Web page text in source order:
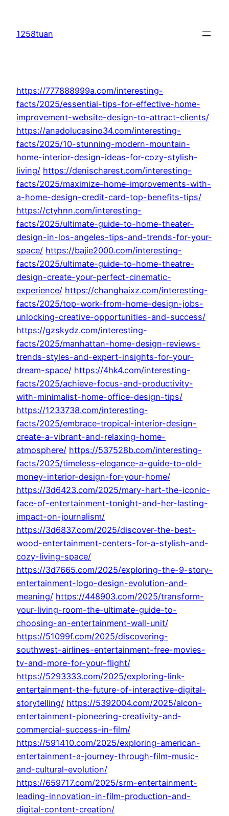
content
1258tuan
https://777888999a.com/interesting-
facts/2025/essential-tips-for-effective-home-
improvement-website-design-to-attract-clients/
https://anadolucasino34.com/interesting-
facts/2025/10-stunning-modern-mountain-
home-interior-design-ideas-for-cozy-stylish-
living/ https://denischarest.com/interesting-
facts/2025/maximize-home-improvements-with-
a-home-design-credit-card-top-benefits-tips/
https://ctyhnn.com/interesting-
facts/2025/ultimate-guide-to-home-theater-
design-in-los-angeles-tips-and-trends-for-your-
space/ https://bajie2000.com/interesting-
facts/2025/ultimate-guide-to-home-theatre-
design-create-your-perfect-cinematic-
experience/ https://changhaixz.com/interesting-
facts/2025/top-work-from-home-design-jobs-
unlocking-creative-opportunities-and-success/
https://gzskydz.com/interesting-
facts/2025/manhattan-home-design-reviews-
trends-styles-and-expert-insights-for-your-
dream-space/ https://4hk4.com/interesting-
facts/2025/achieve-focus-and-productivity-
with-minimalist-home-office-design-tips/
https://1233738.com/interesting-
facts/2025/embrace-tropical-interior-design-
create-a-vibrant-and-relaxing-home-
atmosphere/ https://537528b.com/interesting-
facts/2025/timeless-elegance-a-guide-to-old-
money-interior-design-for-your-home/
https://3d6423.com/2025/mary-hart-the-iconic-
face-of-entertainment-tonight-and-her-lasting-
impact-on-journalism/
https://3d6837.com/2025/discover-the-best-
wood-entertainment-centers-for-a-stylish-and-
cozy-living-space/
https://3d7665.com/2025/exploring-the-9-story-
entertainment-logo-design-evolution-and-
meaning/ https://448903.com/2025/transform-
your-living-room-the-ultimate-guide-to-
choosing-an-entertainment-wall-unit/
https://51099f.com/2025/discovering-
southwest-airlines-entertainment-free-movies-
tv-and-more-for-your-flight/
https://5293333.com/2025/exploring-link-
entertainment-the-future-of-interactive-digital-
storytelling/ https://5392004.com/2025/alcon-
entertainment-pioneering-creativity-and-
commercial-success-in-film/
https://591410.com/2025/exploring-american-
entertainment-a-journey-through-film-music-
and-cultural-evolution/
https://659717.com/2025/srm-entertainment-
leading-innovation-in-film-production-and-
digital-content-creation/